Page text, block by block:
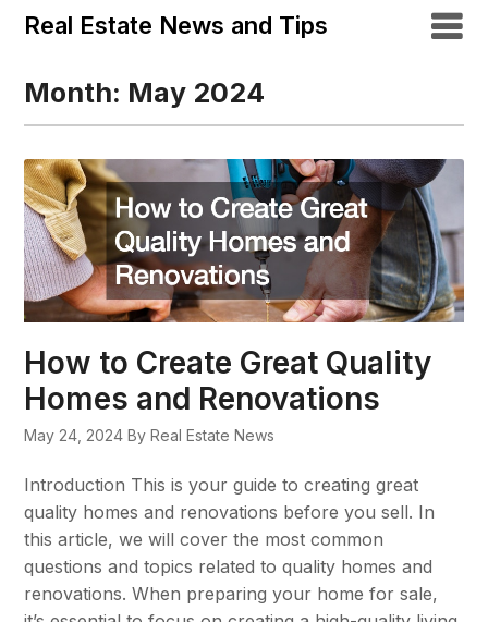
Real Estate News and Tips
Month: May 2024
How to Create Great Quality
Homes and Renovations
May 24, 2024 By Real Estate News
Introduction This is your guide to creating great
quality homes and renovations before you sell. In
this article, we will cover the most common
questions and topics related to quality homes and
renovations. When preparing your home for sale,